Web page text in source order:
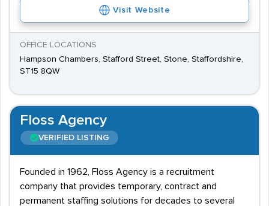
Visit Website
OFFICE LOCATIONS
Hampson Chambers, Stafford Street, Stone, Staffordshire,
ST15 8QW
Floss Agency
VERIFIED LISTING
Founded in 1962, Floss Agency is a recruitment
company that provides temporary, contract and
permanent staffing solutions for decades to several